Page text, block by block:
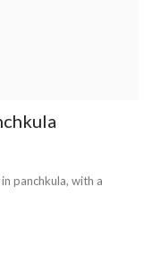
panchkula, with a